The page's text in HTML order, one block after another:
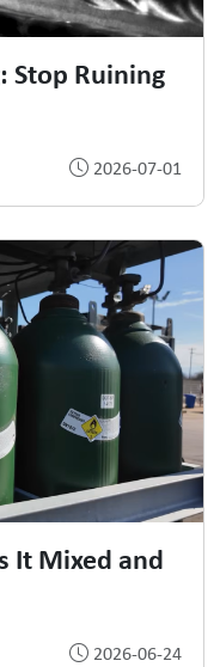
Stop Ruining
2026-07-01
It Mixed and
2026-06-24